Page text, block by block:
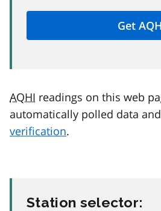
AQHI readings on this web
automatically polled data
verification.
Station selector: